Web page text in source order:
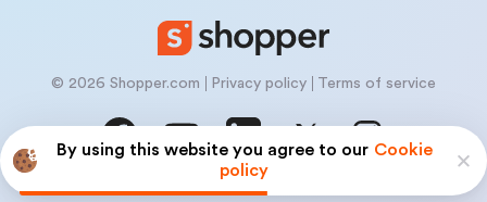
By using this website you agree to our Cookie
policy
© 2026 Shopper.com Privacy policy Terms of service